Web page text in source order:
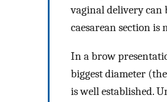
vaginal delivery can
caesarean section is
In a brow
biggest diameter
is well established.